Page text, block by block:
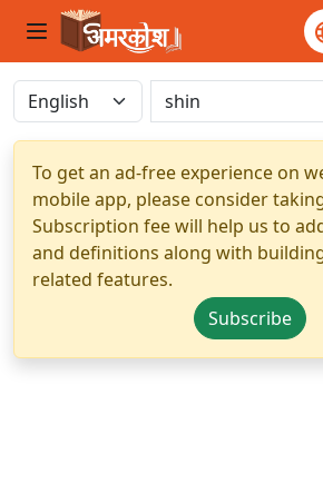
To get an ad-free experience on
mobile app, please consider
Subscription fee will help us to
and definitions along with
related features.
Subscribe